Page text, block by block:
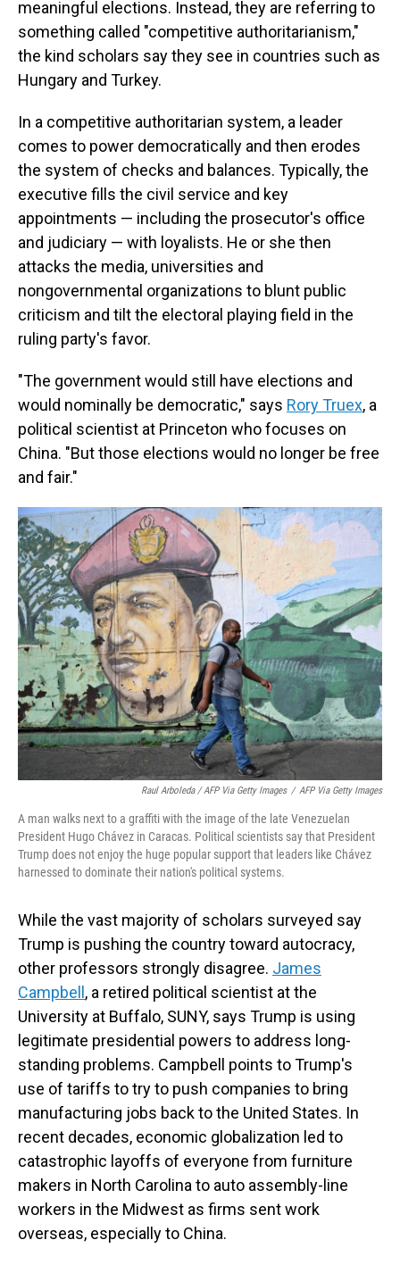
meaningful elections. Instead, they are referring to
something called "competitive authoritarianism,"
the kind scholars say they see in countries such as
Hungary and Turkey.
In a competitive authoritarian system, a leader
comes to power democratically and then erodes
the system of checks and balances. Typically, the
executive fills the civil service and key
appointments — including the prosecutor's office
and judiciary — with loyalists. He or she then
attacks the media, universities and
nongovernmental organizations to blunt public
criticism and tilt the electoral playing field in the
ruling party's favor.
"The government would still have elections and
would nominally be democratic," says Rory Truex, a
political scientist at Princeton who focuses on
China. "But those elections would no longer be free
and fair."
Raul Arboleda / AFP Via Getty Images / AFP Via Getty Images
A man walks next to a graffiti with the image of the late Venezuelan
President Hugo Chávez in Caracas. Political scientists say that President
Trump does not enjoy the huge popular support that leaders like Chávez
harnessed to dominate their nation's political systems.
While the vast majority of scholars surveyed say
Trump is pushing the country toward autocracy,
other professors strongly disagree. James
Campbell , a retired political scientist at the
University at Buffalo, SUNY, says Trump is using
legitimate presidential powers to address long-
standing problems. Campbell points to Trump's
use of tariffs to try to push companies to bring
manufacturing jobs back to the United States. In
recent decades, economic globalization led to
catastrophic layoffs of everyone from furniture
makers in North Carolina to auto assembly-line
workers in the Midwest as firms sent work
overseas, especially to China.